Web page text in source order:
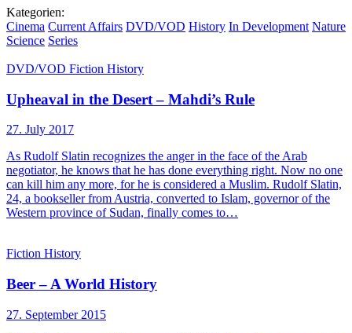
Kategorien:
Cinema Current Affairs DVD/VOD History In Development Nature
Science Series
DVD/VOD Fiction History
Upheaval in the Desert – Mahdi’s Rule
27. July 2017
As Rudolf Slatin recognizes the anger in the face of the Arab
negotiator, he knows that he has done everything right. Now no one
can kill him any more, for he is considered a Muslim. Rudolf Slatin,
24, a bookseller from Austria, converted to Islam, governor of the
Western province of Sudan, finally comes to…
Fiction History
Beer – A World History
27. September 2015